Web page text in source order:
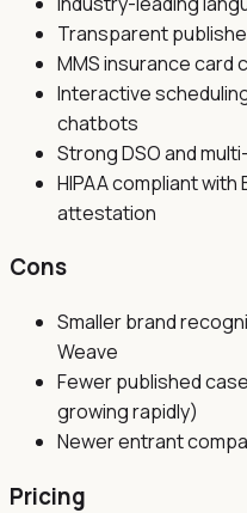
Transparent
MMS insurance card
Interactive
chatbots
Strong DSO and
HIPAA compliant with
attestation
Cons
Smaller brand
Weave
Fewer published
growing rapidly)
Newer entrant
Pricing